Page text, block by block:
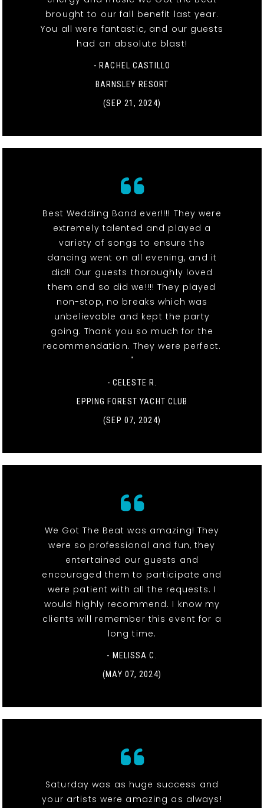
brought to our fall benefit last year.
You all were fantastic, and our guests
had an absolute blast!
- RACHEL CASTILLO
BARNSLEY RESORT
(SEP 21, 2024)
Best Wedding Band ever!!!! They were
extremely talented and played a
variety of songs to ensure the
dancing went on all evening, and it
did!! Our guests thoroughly loved
them and so did we!!!! They played
non-stop, no breaks which was
unbelievable and kept the party
going. Thank you so much for the
recommendation. They were perfect.
"
- CELESTE R.
EPPING FOREST YACHT CLUB
(SEP 07, 2024)
We Got The Beat was amazing! They
were so professional and fun, they
entertained our guests and
encouraged them to participate and
were patient with all the requests. I
would highly recommend. I know my
clients will remember this event for a
long time.
- MELISSA C.
(MAY 07, 2024)
Saturday was as huge success and
your artists were amazing as always!